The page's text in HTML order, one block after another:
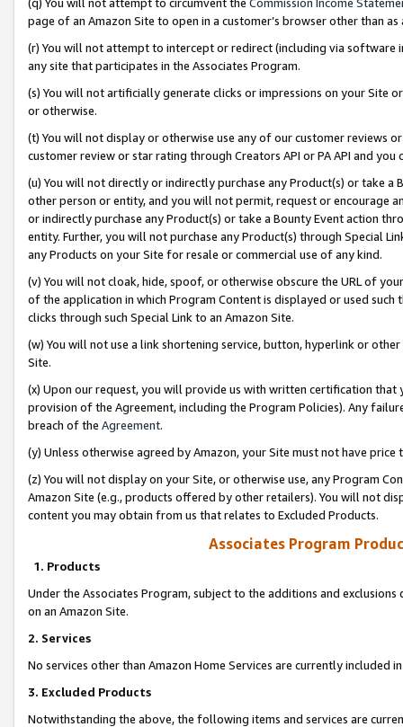
page of an Amazon Site to open in a customer’s browser other than
(r) You will not attempt to intercept or redirect (including via software
any site that participates in the Associates Program.
(s) You will not artificially generate clicks or impressions on your Site
or otherwise.
(t) You will not display or otherwise use any of our customer reviews
customer review or star rating through Creators API or PA API and
(u) You will not directly or indirectly purchase any Product(s) or take
other person or entity, and you will not permit, request or encourage
or indirectly purchase any Product(s) or take a Bounty Event action
entity. Further, you will not purchase any Product(s) through Special
any Products on your Site for resale or commercial use of any kind.
(v) You will not cloak, hide, spoof, or otherwise obscure the URL of
of the application in which Program Content is displayed or used
clicks through such Special Link to an Amazon Site.
(w) You will not use a link shortening service, button, hyperlink or
Site.
(x) Upon our request, you will provide us with written certification
provision of the Agreement, including the Program Policies). Any
breach of the Agreement.
(y) Unless otherwise agreed by Amazon, your Site must not have
(z) You will not display on your Site, or otherwise use, any Program
Amazon Site (e.g., products offered by other retailers). You will not
content you may obtain from us that relates to Excluded Products.
Associates Program
1. Products
Under the Associates Program, subject to the additions and
on an Amazon Site.
2. Services
No services other than Amazon Home Services are currently included
3. Excluded Products
Notwithstanding the above, the following items and services are